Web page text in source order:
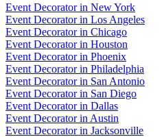
Event Decoratorin New York
Event Decoratorin Los Angeles
Event Decoratorin Chicago
Event Decoratorin Houston
Event Decoratorin Phoenix
Event Decoratorin Philadelphia
Event Decoratorin San Antonio
Event Decoratorin San Diego
Event Decoratorin Dallas
Event Decoratorin Austin
Event Decoratorin Jacksonville